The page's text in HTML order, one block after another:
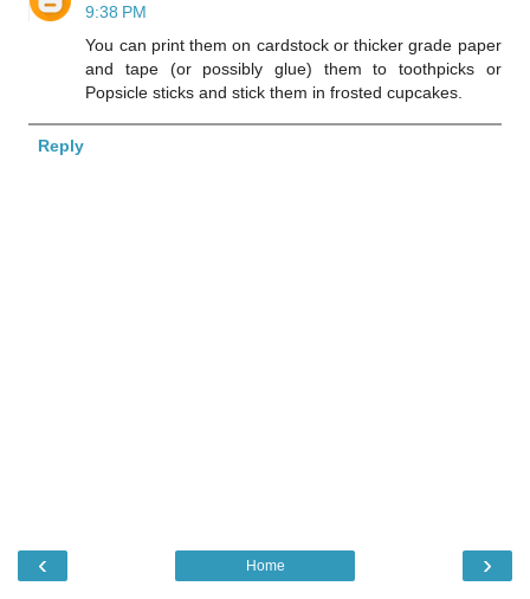
9:38 PM
You can print them on cardstock or thicker grade paper
and tape (or possibly glue) them to toothpicks or
Popsicle sticks and stick them in frosted cupcakes.
Reply
‹ ›
Home